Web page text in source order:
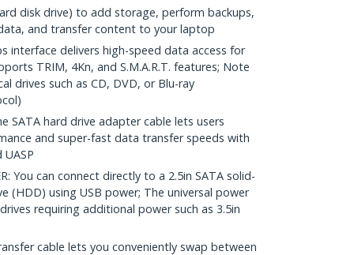
disk drive) to add storage, perform backups,
and transfer content to your laptop
interface delivers high-speed data access for
TRIM, 4Kn, and S.M.A.R.T. features; Note
drives such as CD, DVD, or Blu-ray
SATA hard drive adapter cable lets users
and super-fast data transfer speeds with
You can connect directly to a 2.5in SATA solid-
(HDD) using USB power; The universal power
requiring additional power such as 3.5in
cable lets you conveniently swap between